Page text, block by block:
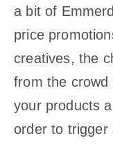
a bit of
price
creatives, the
from the crowd
your products
order to trigger